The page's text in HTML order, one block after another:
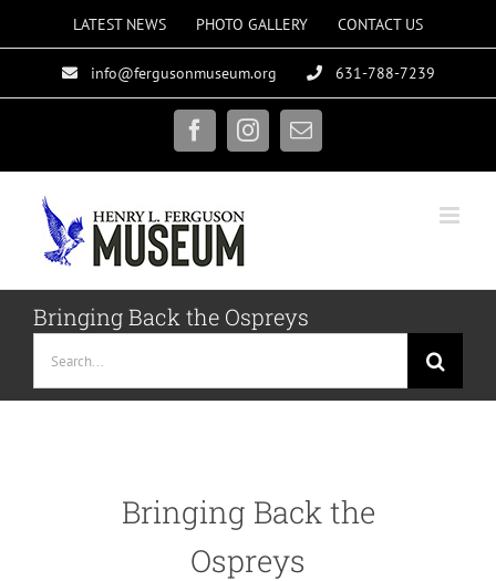
to
content
LATEST NEWS PHOTO GALLERY CONTACT US
info@fergusonmuseum.org 631-788-7239
FacebookInstagram
Email
Bringing Back the Ospreys
for:
Bringing Back the
Ospreys